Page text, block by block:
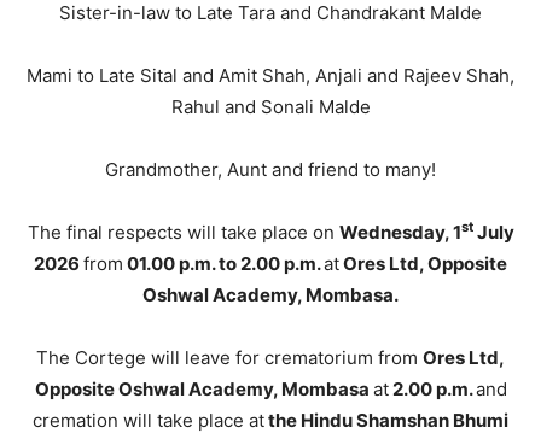
Sister-in-law to Late Tara and Chandrakant Malde
Mami to Late Sital and Amit Shah, Anjali and Rajeev Shah,
Rahul and Sonali Malde
Grandmother, Aunt and friend to many!
The final respects will take place on Wednesday, 1stJuly
2026 from 01.00 p.m. to 2.00 p.m.atOres Ltd, Opposite
Oshwal Academy, Mombasa.
The Cortege will leave for crematorium from Ores Ltd,
Opposite Oshwal Academy, Mombasa at2.00 p.m.and
cremation will take place atthe Hindu Shamshan Bhumi